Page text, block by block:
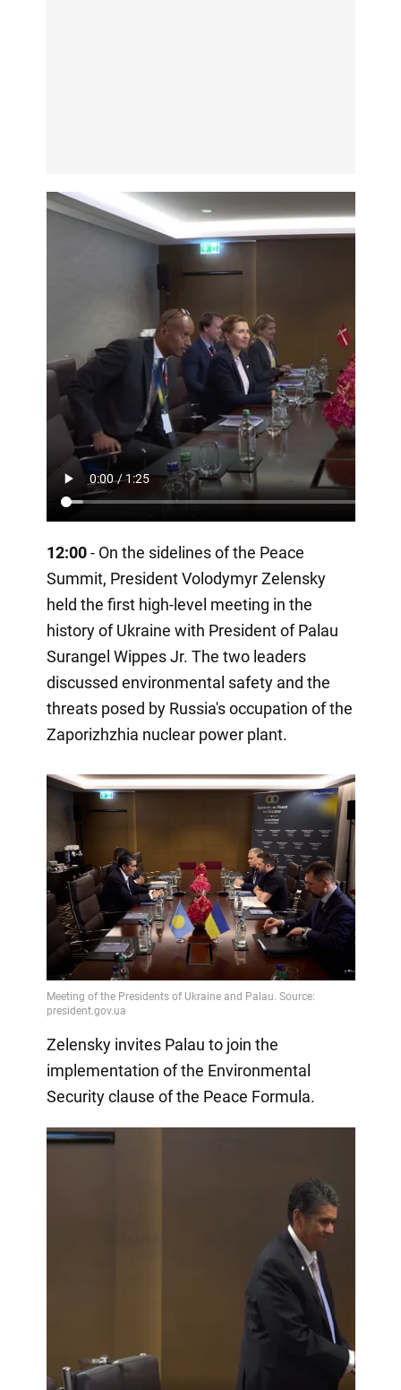
12:00- On the sidelines of the Peace
Summit, President Volodymyr Zelensky
held the first high-level meeting in the
history of Ukraine with President of Palau
Surangel Wippes Jr. The two leaders
discussed environmental safety and the
threats posed by Russia's occupation of the
Zaporizhzhia nuclear power plant.
Zelensky invites Palau to join the
implementation of the Environmental
Security clause of the Peace Formula.